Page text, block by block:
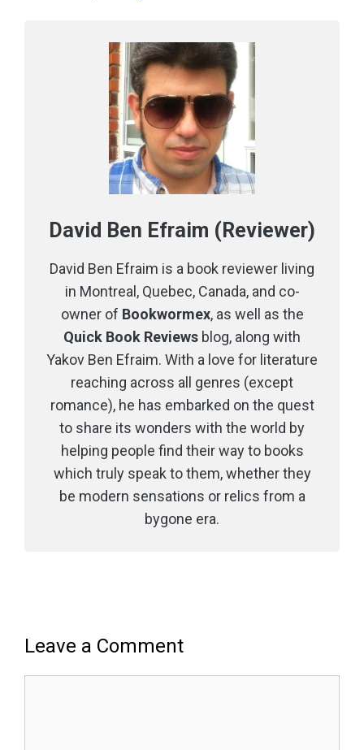
David Ben Efraim (Reviewer)
David Ben Efraim is a book reviewer living
in Montreal, Quebec, Canada, and co-
owner of Bookwormex, as well as the
Quick Book Reviews blog, along with
Yakov Ben Efraim. With a love for literature
reaching across all genres (except
romance), he has embarked on the quest
to share its wonders with the world by
helping people find their way to books
which truly speak to them, whether they
be modern sensations or relics from a
bygone era.
Leave a Comment